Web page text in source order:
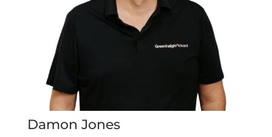
Damon Jones